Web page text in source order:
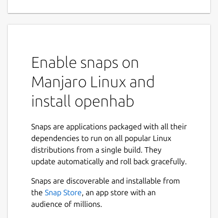
Enable snaps on
Manjaro Linux and
install openhab
Snaps are applications packaged with all their
dependencies to run on all popular Linux
distributions from a single build. They
update automatically and roll back gracefully.
Snaps are discoverable and installable from
the Snap Store, an app store with an
audience of millions.